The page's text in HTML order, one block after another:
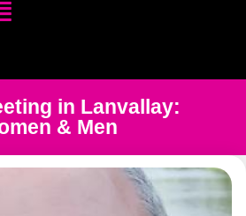
in Lanvallay:
& Men